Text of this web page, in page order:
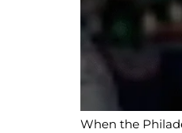
When the